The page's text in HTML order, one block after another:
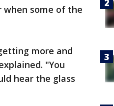
when some of the
more and
"You
hear the glass